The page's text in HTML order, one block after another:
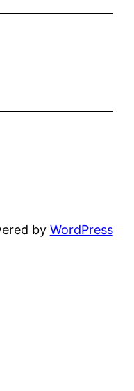
by WordPress